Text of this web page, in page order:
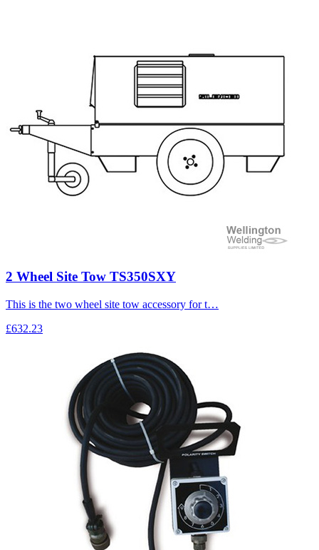
2 Wheel Site Tow TS350SXY
This is the two wheel site tow accessory for t…
£632.23